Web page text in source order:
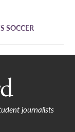
SOCCER
journalists